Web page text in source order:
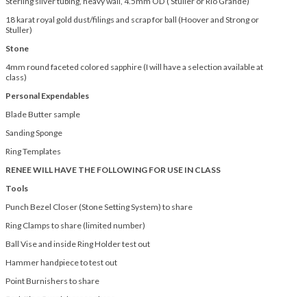
18 karat royal gold dust/filings and scrap for ball (Hoover and Strong or
Stuller)
Stone
4mm round faceted colored sapphire (I will have a selection available at
class)
Personal Expendables
Blade Butter sample
Sanding Sponge
Ring Templates
RENEE WILL HAVE THE FOLLOWING FOR USE IN CLASS
Tools
Punch Bezel Closer (Stone Setting System) to share
Ring Clamps to share (limited number)
Ball Vise and inside Ring Holder test out
Hammer handpiece to test out
Point Burnishers to share